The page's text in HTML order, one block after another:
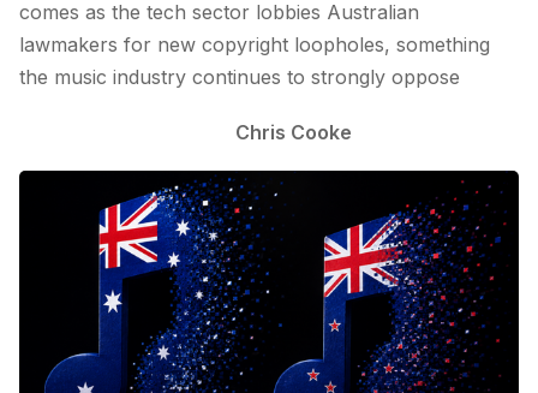
comes as the tech sector lobbies Australian
lawmakers for new copyright loopholes, something
the music industry continues to strongly oppose
Chris Cooke